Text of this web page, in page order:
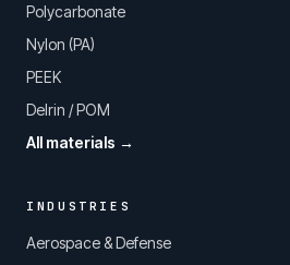
Polycarbonate
Nylon (PA)
PEEK
Delrin / POM
All materials →
INDUSTRIES
Aerospace & Defense